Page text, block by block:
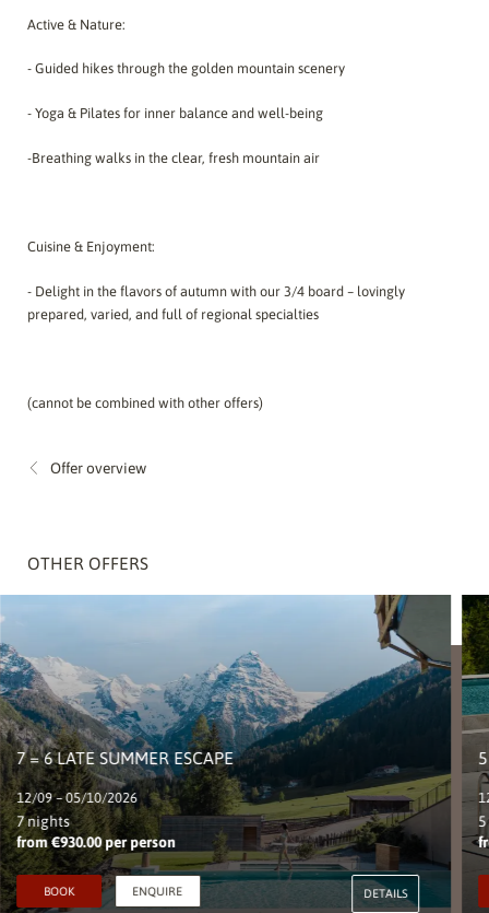
Active & Nature:
- Guided hikes through the golden mountain scenery
- Yoga & Pilates for inner balance and well-being
-Breathing walks in the clear, fresh mountain air
Cuisine & Enjoyment:
- Delight in the flavors of autumn with our 3/4 board – lovingly
prepared, varied, and full of regional specialties
(cannot be combined with other offers)
Offer overview
OTHER OFFERS
7 = 6 LATE SUMMER ESCAPE
12/09 – 05/10/2026
7 nights
from €930.00 per person
BOOK ENQUIRE DETAILS